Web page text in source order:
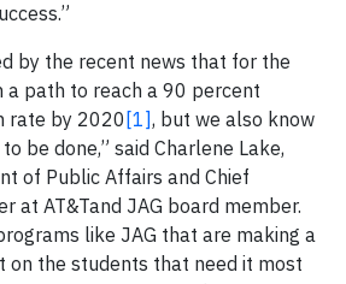
by the recent news that for the
a path to reach a 90 percent
rate by 2020 [1], but we also know
be done,” said Charlene Lake,
of Public Affairs and Chief
at AT&Tand JAG board member.
like JAG that are making a
on the students that need it most